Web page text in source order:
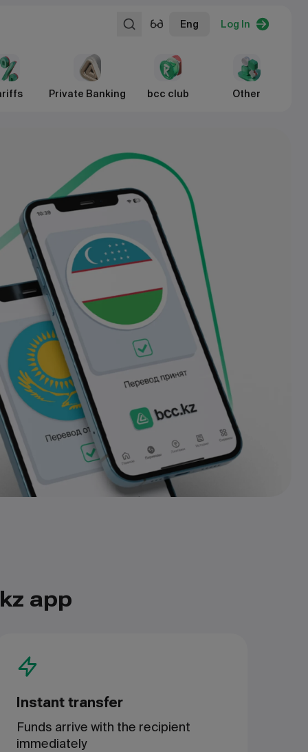
Eng Log In
Private Banking bcc club Other
app
Instant transfer
Funds arrive with the recipient
immediately